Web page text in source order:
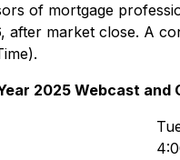
of mortgage
after market close. A
2025 Webcast and